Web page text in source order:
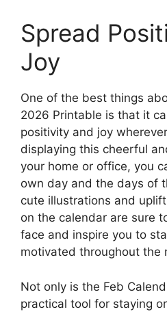
Spread
Joy
One of the best things
2026 Printable is that it
positivity and joy
displaying this cheerful
your home or office, you
own day and the days of
cute illustrations and
on the calendar are sure
face and inspire you to
motivated throughout the
Not only is the Feb
practical tool for staying